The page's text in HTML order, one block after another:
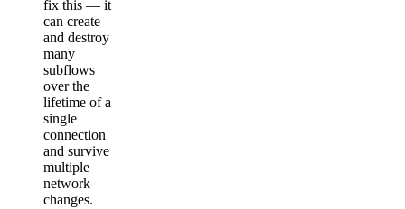
fix this — it
can create
and destroy
many
subflows
over the
lifetime of a
single
connection
and survive
multiple
network
changes.